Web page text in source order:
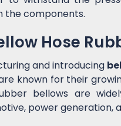
the components.
Hose
and introducing
known for their
bellows are
power generation,